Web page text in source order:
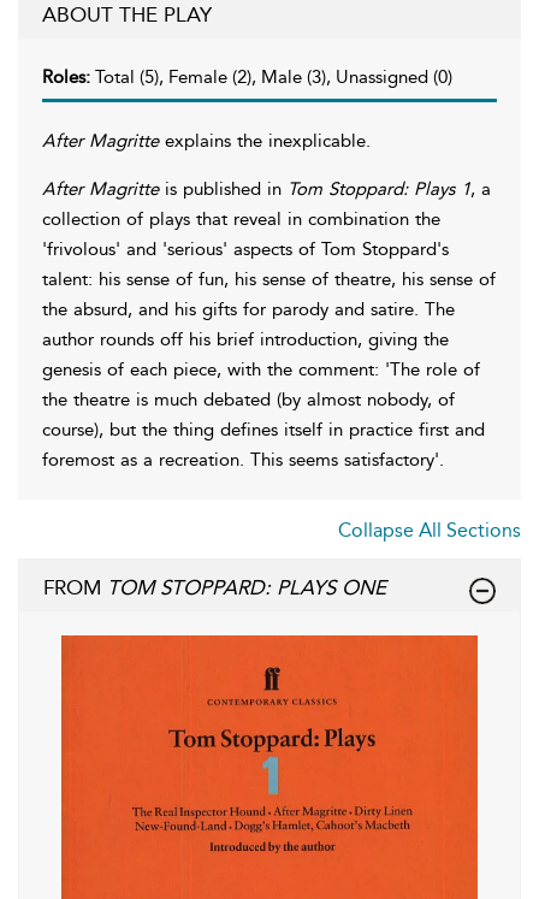
ABOUT THE PLAY
Roles: Total (5), Female (2), Male (3), Unassigned (0)
After Magritteexplains the inexplicable.
After Magritte is published in Tom Stoppard: Plays 1, a
collection of plays that reveal in combination the
'frivolous' and 'serious' aspects of Tom Stoppard's
talent: his sense of fun, his sense of theatre, his sense of
the absurd, and his gifts for parody and satire. The
author rounds off his brief introduction, giving the
genesis of each piece, with the comment: 'The role of
the theatre is much debated (by almost nobody, of
course), but the thing defines itself in practice first and
foremost as a recreation. This seems satisfactory'.
Collapse All Sections
FROM TOM STOPPARD: PLAYS ONE